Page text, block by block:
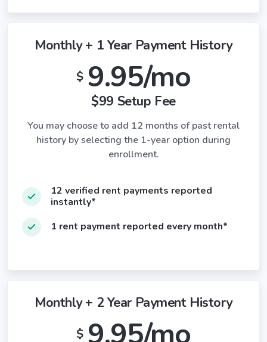
Monthly + 1 Year Payment History
$ 9.95/mo
$99 Setup Fee
You may choose to add 12 months of past rental
history by selecting the 1-year option during
enrollment.
12 verified rent payments reported
instantly*
1 rent payment reported every month*
Monthly + 2 Year Payment History
$ 9.95/mo